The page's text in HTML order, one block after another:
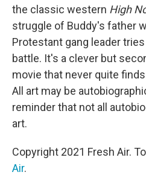
the classic western High
struggle of Buddy's father
Protestant gang leader
battle. It's a clever but
movie that never quite
All art may be
reminder that not all
art.
Copyright 2021 Fresh Air.
Air.